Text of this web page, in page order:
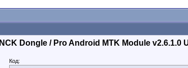
NCK Dongle / Pro Android MTK Module v2.6.1.0
Код: